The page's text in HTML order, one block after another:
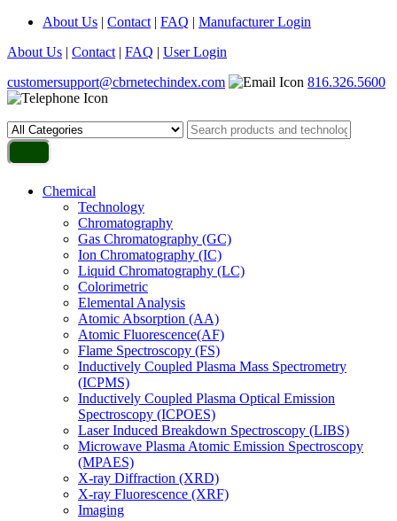
About Us | Contact | FAQ | Manufacturer Login
About Us | Contact | FAQ | User Login
customersupport@cbrnetechindex.com
816.326.5600
Chemical
Technology
Chromatography
Gas Chromatography (GC)
Ion Chromatography (IC)
Liquid Chromatography (LC)
Colorimetric
Elemental Analysis
Atomic Absorption (AA)
Atomic Fluorescence(AF)
Flame Spectroscopy (FS)
Inductively Coupled Plasma Mass Spectrometry
(ICPMS)
Inductively Coupled Plasma Optical Emission
Spectroscopy (ICPOES)
Laser Induced Breakdown Spectroscopy (LIBS)
Microwave Plasma Atomic Emission Spectroscopy
(MPAES)
X-ray Diffraction (XRD)
X-ray Fluorescence (XRF)
Imaging